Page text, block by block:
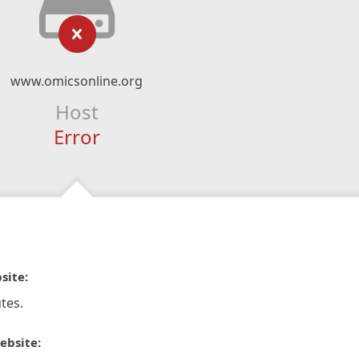
www.omicsonline.org
Host
Error